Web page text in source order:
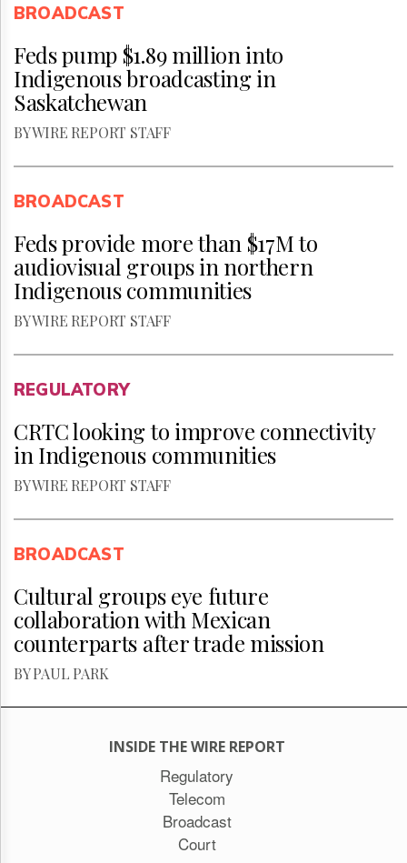
BROADCAST
Feds pump $1.89 million into
Indigenous broadcasting in
Saskatchewan
BY WIRE REPORT STAFF
BROADCAST
Feds provide more than $17M to
audiovisual groups in northern
Indigenous communities
BY WIRE REPORT STAFF
REGULATORY
CRTC looking to improve connectivity
in Indigenous communities
BY WIRE REPORT STAFF
BROADCAST
Cultural groups eye future
collaboration with Mexican
counterparts after trade mission
BY PAUL PARK
INSIDE THE WIRE REPORT
Regulatory
Telecom
Broadcast
Court